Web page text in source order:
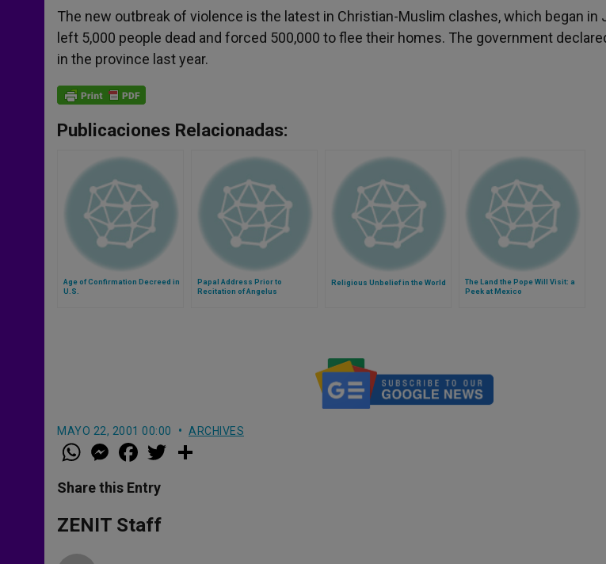
The new outbreak of violence is the latest in Christian-Muslim clashes, which began in
left 5,000 people dead and forced 500,000 to flee their homes. The government
in the province last year.
Publicaciones Relacionadas:
Age of Confirmation Decreed in
U.S.
Papal Address Prior to
Recitation of Angelus
Religious Unbelief in the World
The Land the Pope Will Visit: a
Peek at Mexico
MAYO 22, 2001 00:00 ARCHIVES
W
h
t
s
p
p
M
e
s
e
g
e
a
e
b
o
k
w
Share this Entry
ZENIT Staff